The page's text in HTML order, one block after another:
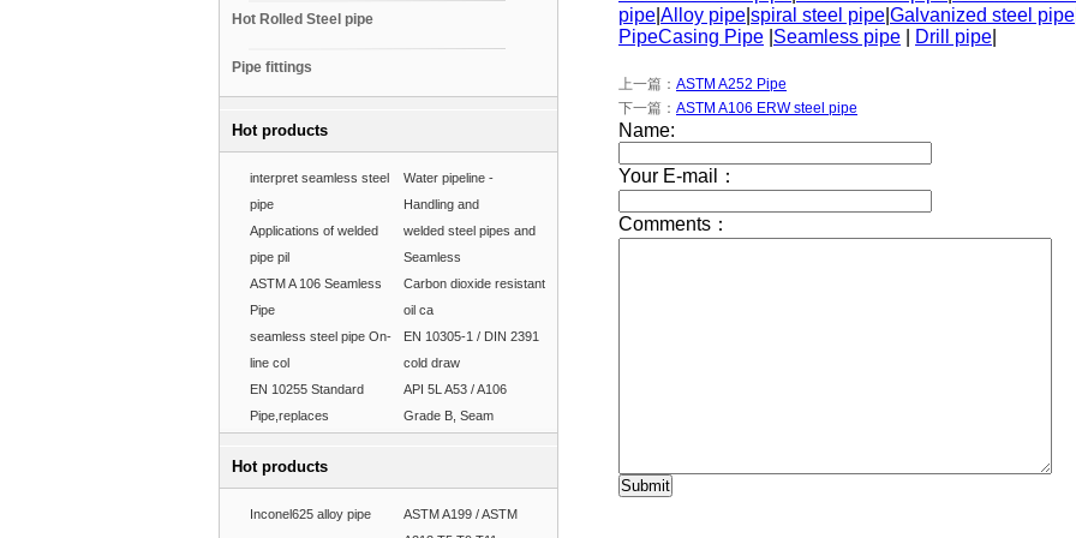
Hot Rolled Steel pipe
Pipe fittings
Hot products
interpret seamless steel
pipe
Water pipeline -
Handling and
Applications of welded
pipe pil
welded steel pipes and
Seamless
ASTM A 106 Seamless
Pipe
Carbon dioxide resistant
oil ca
seamless steel pipe On-
line col
EN 10305-1 / DIN 2391
cold draw
EN 10255 Standard
Pipe,replaces
API 5L A53 / A106
Grade B, Seam
Hot products
Inconel625 alloy pipe
ASTM A199 / ASTM
pipe Alloy pipe spiral steel pipe Galvanized steel pipe
PipeCasing Pipe Seamless pipe Drill pipe
上一篇： ASTM A252 Pipe
下一篇： ASTM A106 ERW steel pipe